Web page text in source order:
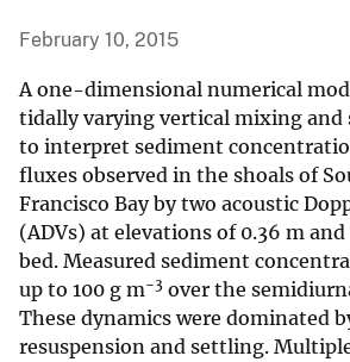
February 10, 2015
A one-dimensional numerical
tidally varying vertical mixing and
to interpret sediment
fluxes observed in the shoals of
Francisco Bay by two acoustic
(ADVs) at elevations of 0.36 m and
bed. Measured sediment
up to 100 g m−3 over the
These dynamics were dominated
resuspension and settling.